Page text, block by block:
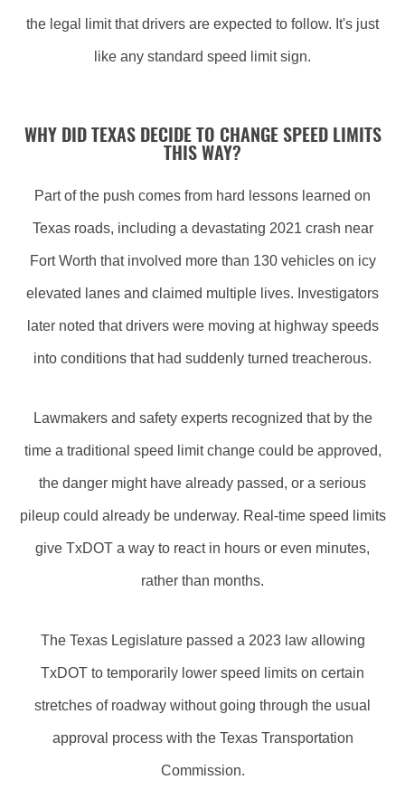
the legal limit that drivers are expected to follow. It's just
like any standard speed limit sign.
WHY DID TEXAS DECIDE TO CHANGE SPEED LIMITS
THIS WAY?
Part of the push comes from hard lessons learned on
Texas roads, including a devastating 2021 crash near
Fort Worth that involved more than 130 vehicles on icy
elevated lanes and claimed multiple lives. Investigators
later noted that drivers were moving at highway speeds
into conditions that had suddenly turned treacherous.
Lawmakers and safety experts recognized that by the
time a traditional speed limit change could be approved,
the danger might have already passed, or a serious
pileup could already be underway. Real-time speed limits
give TxDOT a way to react in hours or even minutes,
rather than months.
The Texas Legislature passed a 2023 law allowing
TxDOT to temporarily lower speed limits on certain
stretches of roadway without going through the usual
approval process with the Texas Transportation
Commission.